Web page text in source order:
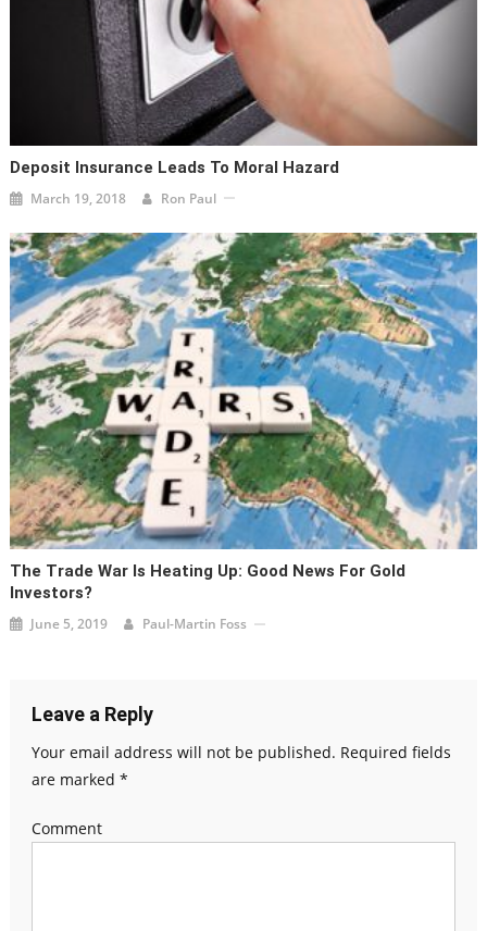
Deposit Insurance Leads To Moral Hazard
March 19, 2018 Ron Paul
The Trade War Is Heating Up: Good News For Gold
Investors?
June 5, 2019 Paul-Martin Foss
Leave a Reply
Your email address will not be published. Required fields
are marked *
Comment